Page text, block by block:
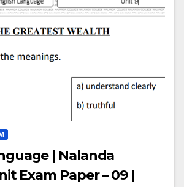
| Nalanda
Exam Paper – 09 |